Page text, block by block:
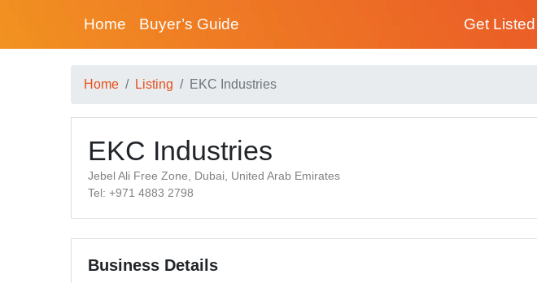
Home Buyer’s Guide Get Listed
Home Listing EKC Industries
EKC Industries
Jebel Ali Free Zone, Dubai, United Arab Emirates
Tel: +971 4883 2798
Business Details